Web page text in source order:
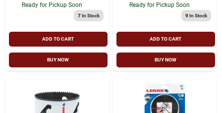
Ready for Pickup Soon
7In Stock
ADD TO CART
BUY NOW
Ready for Pickup Soon
9In Stock
ADD TO CART
BUY NOW